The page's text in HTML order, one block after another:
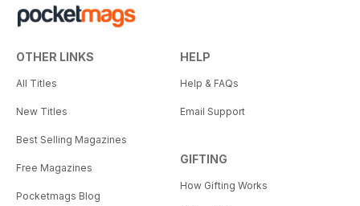
OTHER LINKS
All Titles
New Titles
Best Selling Magazines
Free Magazines
Pocketmags Blog
HELP
Help & FAQs
Email Support
GIFTING
How Gifting Works